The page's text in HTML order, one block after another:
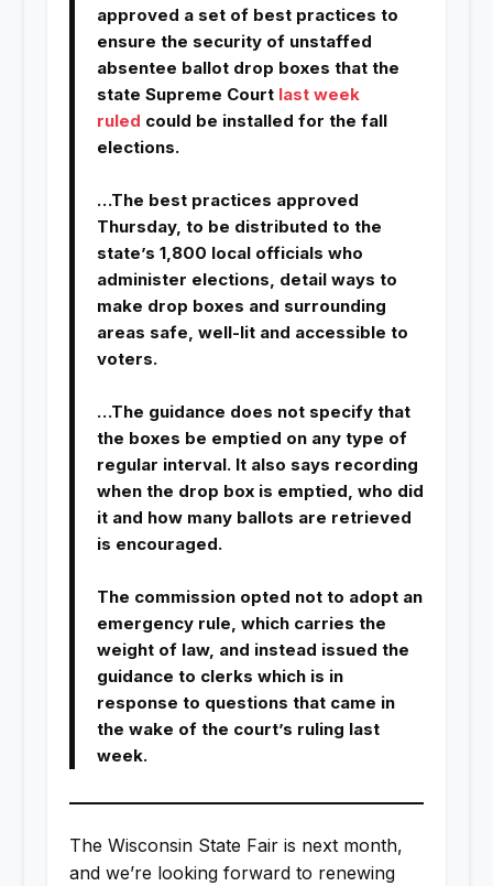
approved a set of best practices to
ensure the security of unstaffed
absentee ballot drop boxes that the
state Supreme Court last week
ruled could be installed for the fall
elections.
…The best practices approved
Thursday, to be distributed to the
state’s 1,800 local officials who
administer elections, detail ways to
make drop boxes and surrounding
areas safe, well-lit and accessible to
voters.
…The guidance does not specify that
the boxes be emptied on any type of
regular interval. It also says recording
when the drop box is emptied, who did
it and how many ballots are retrieved
is encouraged.
The commission opted not to adopt an
emergency rule, which carries the
weight of law, and instead issued the
guidance to clerks which is in
response to questions that came in
the wake of the court’s ruling last
week.
The Wisconsin State Fair is next month,
and we’re looking forward to renewing